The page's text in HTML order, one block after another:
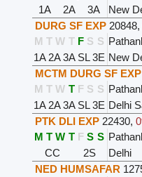
1A
2A 3A New
DURG SF EXP 20848,
M T W T F S S
1A 2A3A SL3E New
MCTM DURG SF EXP
M T W T F S S
1A 2A3A SL3E Delhi
PTK DLI EXP 22430,
M T W T F S S
CC
2S Delhi
NED HUMSAFAR